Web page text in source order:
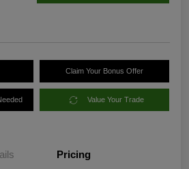
Claim Your Bonus Offer
Value Your Trade
Pricing